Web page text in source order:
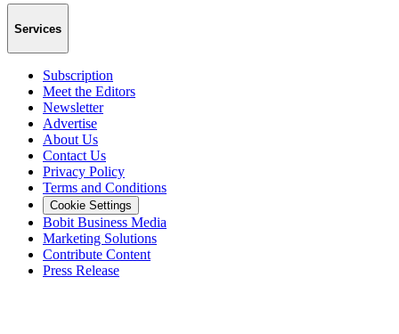
Services
Subscription
Meet the Editors
Newsletter
Advertise
About Us
Contact Us
Privacy Policy
Terms and Conditions
Cookie Settings
Bobit Business Media
Marketing Solutions
Contribute Content
Press Release